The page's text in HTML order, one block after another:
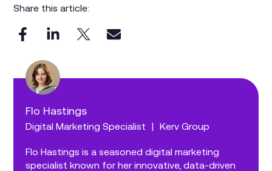
Flo Hastings
Digital Marketing Specialist | Kerv Group
Flo Hastings is a seasoned digital marketing
specialist known for her innovative, data-driven
Share this article: